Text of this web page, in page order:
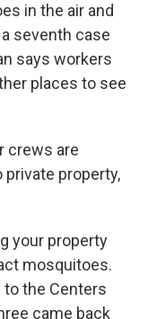
in the air and
seventh case
says workers
places to see
crews are
property,
your property
mosquitoes.
the Centers
came back